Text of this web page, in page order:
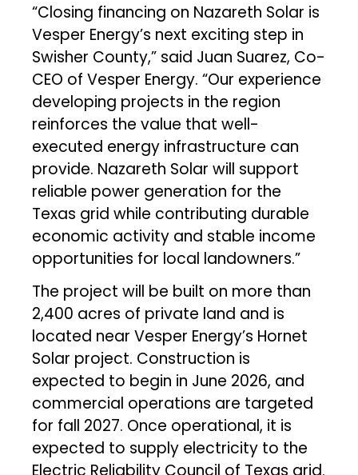
“Closing financing on Nazareth Solar is
Vesper Energy’s next exciting step in
Swisher County,” said Juan Suarez, Co-
CEO of Vesper Energy. “Our experience
developing projects in the region
reinforces the value that well-
executed energy infrastructure can
provide. Nazareth Solar will support
reliable power generation for the
Texas grid while contributing durable
economic activity and stable income
opportunities for local landowners.”
The project will be built on more than
2,400 acres of private land and is
located near Vesper Energy’s Hornet
Solar project. Construction is
expected to begin in June 2026, and
commercial operations are targeted
for fall 2027. Once operational, it is
expected to supply electricity to the
Electric Reliability Council of Texas grid.